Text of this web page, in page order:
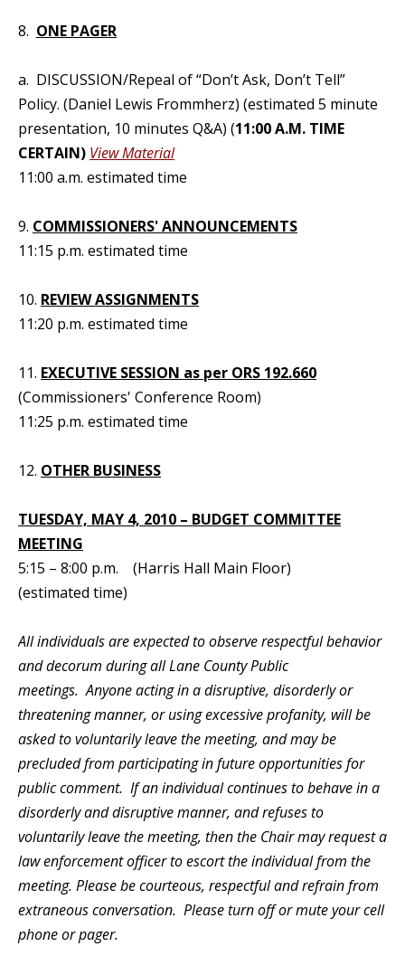
8. ONE PAGER
a. DISCUSSION/Repeal of “Don’t Ask, Don’t Tell”
Policy. (Daniel Lewis Frommherz) (estimated 5 minute
presentation, 10 minutes Q&A) (11:00 A.M. TIME
CERTAIN) View Material
11:00 a.m. estimated time
9. COMMISSIONERS' ANNOUNCEMENTS
11:15 p.m. estimated time
10. REVIEW ASSIGNMENTS
11:20 p.m. estimated time
11. EXECUTIVE SESSION as per ORS 192.660
(Commissioners' Conference Room)
11:25 p.m. estimated time
12. OTHER BUSINESS
TUESDAY, MAY 4, 2010 – BUDGET COMMITTEE
MEETING
5:15 – 8:00 p.m. (Harris Hall Main Floor)
(estimated time)
All individuals are expected to observe respectful behavior
and decorum during all Lane County Public
meetings. Anyone acting in a disruptive, disorderly or
threatening manner, or using excessive profanity, will be
asked to voluntarily leave the meeting, and may be
precluded from participating in future opportunities for
public comment. If an individual continues to behave in a
disorderly and disruptive manner, and refuses to
voluntarily leave the meeting, then the Chair may request a
law enforcement officer to escort the individual from the
meeting. Please be courteous, respectful and refrain from
extraneous conversation. Please turn off or mute your cell
phone or pager.